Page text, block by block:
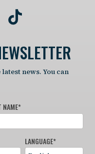
news. You can
NAME*
LANGUAGE*